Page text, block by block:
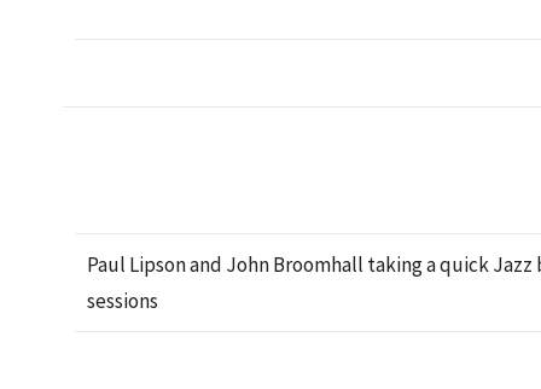
Paul Lipson and John Broomhall taking a quick
sessions